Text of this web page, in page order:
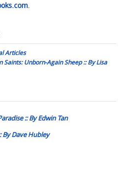
.
Articles
Saints: Unborn-Again Sheep :: By Lisa
:: By Edwin Tan
By Dave Hubley